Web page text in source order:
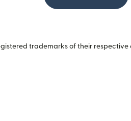
trademarks of their